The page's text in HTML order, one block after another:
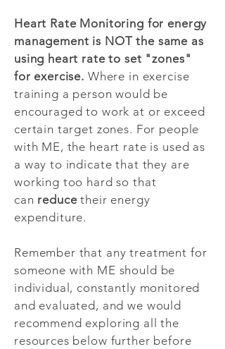
Heart Rate Monitoring for energy
management is NOT the same as
using heart rate to set "zones"
for exercise. Where in exercise
training a person would be
encouraged to work at or exceed
certain target zones. For people
with ME, the heart rate is used as
a way to indicate that they are
working too hard so that
can reducetheir energy
expenditure.
Remember that any treatment for
someone with ME should be
individual, constantly monitored
and evaluated, and we would
recommend exploring all the
resources below further before